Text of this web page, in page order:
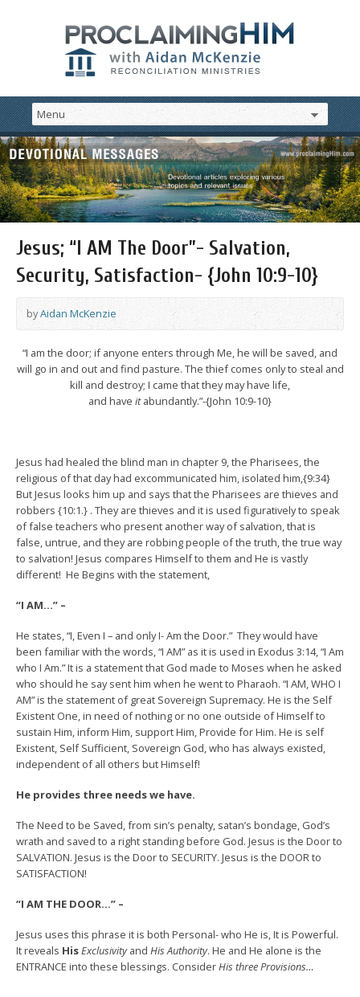
Jesus; “I AM The Door”- Salvation,
Security, Satisfaction- {John 10:9-10}
byAidan McKenzie
“I am the door; if anyone enters through Me, he will be saved, and
will go in and out and find pasture. The thief comes only to steal and
kill and destroy; I came that they may have life,
and have itabundantly.”-{John 10:9-10}
Jesus had healed the blind man in chapter 9, the Pharisees, the
religious of that day had excommunicated him, isolated him,{9:34}
But Jesus looks him up and says that the Pharisees are thieves and
robbers {10:1.} . They are thieves and it is used figuratively to speak
of false teachers who present another way of salvation, that is
false, untrue, and they are robbing people of the truth, the true way
to salvation! Jesus compares Himself to them and He is vastly
different! He Begins with the statement,
“I AM…” –
He states, “I, Even I – and only I- Am the Door.” They would have
been familiar with the words, “I AM” as it is used in Exodus 3:14, “I Am
who I Am.” It is a statement that God made to Moses when he asked
who should he say sent him when he went to Pharaoh. “I AM, WHO I
AM” is the statement of great Sovereign Supremacy. He is the Self
Existent One, in need of nothing or no one outside of Himself to
sustain Him, inform Him, support Him, Provide for Him. He is self
Existent, Self Sufficient, Sovereign God, who has always existed,
independent of all others but Himself!
He provides three needs we have.
The Need to be Saved, from sin’s penalty, satan’s bondage, God’s
wrath and saved to a right standing before God. Jesus is the Door to
SALVATION. Jesus is the Door to SECURITY. Jesus is the DOOR to
SATISFACTION!
“I AM THE DOOR…” –
Jesus uses this phrase it is both Personal- who He is, It is Powerful.
It reveals HisExclusivityand His Authority. He and He alone is the
ENTRANCE into these blessings. ConsiderHis three Provisions…